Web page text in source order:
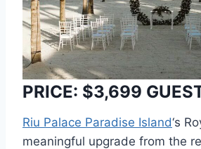
PRICE: $3,699
Riu Palace Paradise Island‘s
meaningful upgrade from the